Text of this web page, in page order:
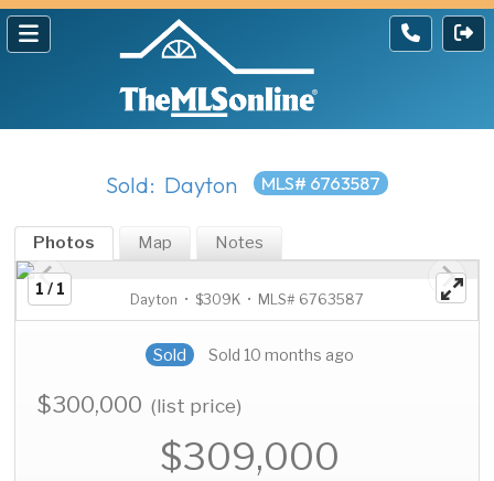
Sold: Dayton MLS# 6763587
Photos Map Notes
1 / 1
Dayton • $309K • MLS# 6763587
Sold Sold 10 months ago
$300,000(list price)
$309,000